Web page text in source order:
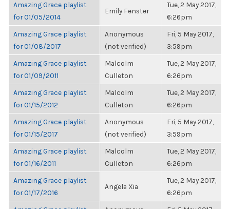
Amazing Grace playlist
for 01/05/2014
Emily Fenster
Tue, 2 May 2017,
6:26pm
Amazing Grace playlist
for 01/08/2017
Anonymous
(not verified)
Fri, 5 May 2017,
3:59pm
Amazing Grace playlist
for 01/09/2011
Malcolm
Culleton
Tue, 2 May 2017,
6:26pm
Amazing Grace playlist
for 01/15/2012
Malcolm
Culleton
Tue, 2 May 2017,
6:26pm
Amazing Grace playlist
for 01/15/2017
Anonymous
(not verified)
Fri, 5 May 2017,
3:59pm
Amazing Grace playlist
for 01/16/2011
Malcolm
Culleton
Tue, 2 May 2017,
6:26pm
Amazing Grace playlist
for 01/17/2016
Angela Xia
Tue, 2 May 2017,
6:26pm